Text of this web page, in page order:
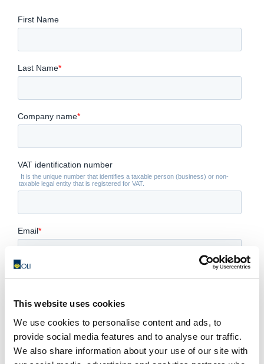
This website uses cookies
We use cookies to personalise content and ads, to
provide social media features and to analyse our traffic.
We also share information about your use of our site with